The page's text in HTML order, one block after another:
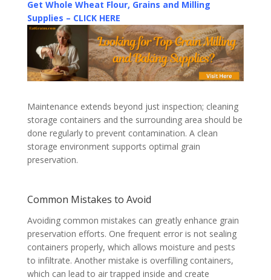
Get Whole Wheat Flour, Grains and Milling
Supplies – CLICK HERE
Maintenance extends beyond just inspection; cleaning
storage containers and the surrounding area should be
done regularly to prevent contamination. A clean
storage environment supports optimal grain
preservation.
Common Mistakes to Avoid
Avoiding common mistakes can greatly enhance grain
preservation efforts. One frequent error is not sealing
containers properly, which allows moisture and pests
to infiltrate. Another mistake is overfilling containers,
which can lead to air trapped inside and create